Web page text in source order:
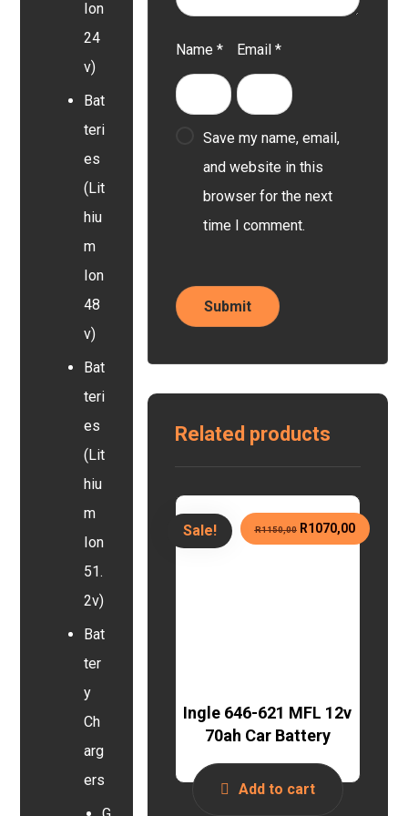
Name* Email*
Save my name, email,
and website in this
browser for the next
time I comment.
Related products
Sale!
Ingle 646-621 MFL 12v
70ah Car Battery
R1150,00 R1070,00
Add to cart
Ion
24
v)
Bat
teri
es
(Lit
hiu
m
Ion
48
v)
Bat
teri
es
(Lit
hiu
m
Ion
51.
2v)
Bat
ter
y
Ch
arg
ers